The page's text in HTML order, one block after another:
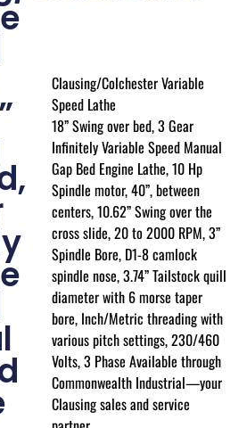
Clausing/Colchester Variable
Speed Lathe
18” Swing over bed, 3 Gear
Infinitely Variable Speed Manual
Gap Bed Engine Lathe, 10 Hp
Spindle motor, 40”, between
centers, 10.62” Swing over the
cross slide, 20 to 2000 RPM, 3”
Spindle Bore, D1-8 camlock
spindle nose, 3.74” Tailstock quill
diameter with 6 morse taper
bore, Inch/Metric threading with
various pitch settings, 230/460
Volts, 3 Phase Available through
Commonwealth Industrial—your
Clausing sales and service